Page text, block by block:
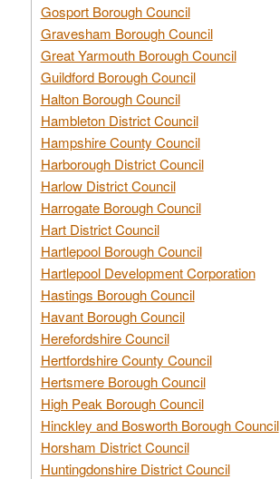
Gosport Borough Council
Gravesham Borough Council
Great Yarmouth Borough Council
Guildford Borough Council
Halton Borough Council
Hambleton District Council
Hampshire County Council
Harborough District Council
Harlow District Council
Harrogate Borough Council
Hart District Council
Hartlepool Borough Council
Hartlepool Development Corporation
Hastings Borough Council
Havant Borough Council
Herefordshire Council
Hertfordshire County Council
Hertsmere Borough Council
High Peak Borough Council
Hinckley and Bosworth Borough Council
Horsham District Council
Huntingdonshire District Council